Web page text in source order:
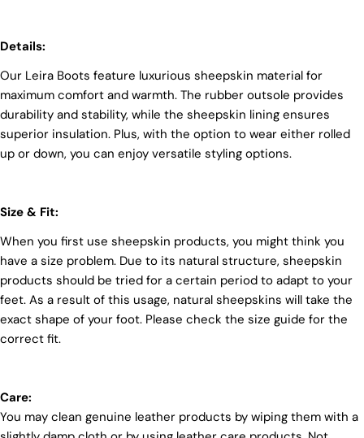
positive transformations throughout the worldwide
leather supply chain.
Sustainability
At Pegia, we are dedicated to leaving a positive
mark on our beloved planet. We firmly believe that
influencing every choice we make. For more info,
you can visit our
sustainability page.
Details:
Our Leira Boots feature luxurious sheepskin material for
maximum comfort and warmth. The rubber outsole provides
durability and stability, while the sheepskin lining ensures
superior insulation. Plus, with the option to wear either rolled
up or down, you can enjoy versatile styling options.
Size & Fit:
When you first use sheepskin products, you might think you
have a size problem. Due to its natural structure, sheepskin
products should be tried for a certain period to adapt to your
feet. As a result of this usage, natural sheepskins will take the
exact shape of your foot. Please check the size guide for the
correct fit.
Care:
You may clean genuine leather products by wiping them with a
and view your previously saved items.